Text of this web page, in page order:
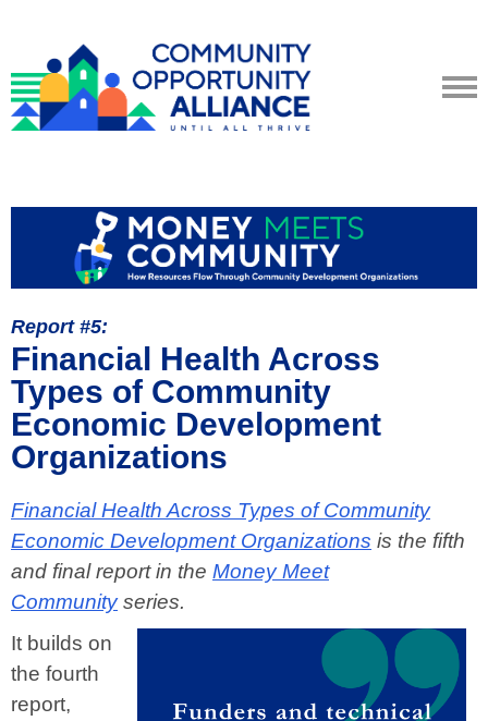
Report #5:
Financial Health Across
Types of Community
Economic Development
Organizations
Financial Health Across Types of Community
Economic Development Organizations is the fifth
and final report in the Money Meet
Communityseries.
It builds on
the fourth
report,